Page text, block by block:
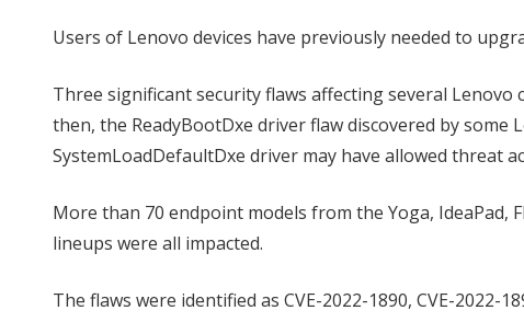
Users of Lenovo devices have previously needed to
Three significant security flaws affecting several Lenovo
then, the ReadyBootDxe driver flaw discovered by
SystemLoadDefaultDxe driver may have allowed threat
More than 70 endpoint models from the Yoga, IdeaPad,
lineups were all impacted.
The flaws were identified as CVE-2022-1890, CVE-2022-